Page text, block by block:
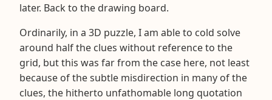
later. Back to the drawing board.
Ordinarily, in a 3D puzzle, I am able to cold solve
around half the clues without reference to the
grid, but this was far from the case here, not least
because of the subtle misdirection in many of the
clues, the hitherto unfathomable long quotation